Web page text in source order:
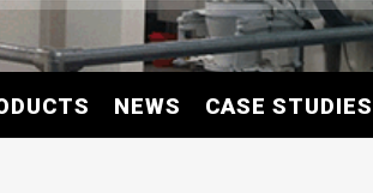
NEWS CASE STUDIES